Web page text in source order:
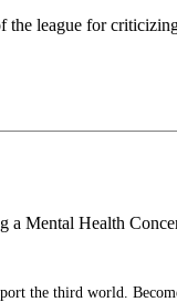
league for
a Mental Health
the third world.